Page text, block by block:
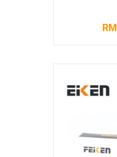
RM